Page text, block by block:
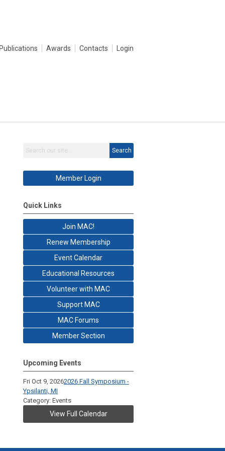
Publications Awards Contacts Login
Search
Member Login
Quick Links
Join MAC!
Renew Membership
Event Calendar
Educational Resources
Volunteer with MAC
Support MAC
MAC Forums
Member Section
Upcoming Events
Fri Oct 9, 20262026 Fall Symposium -
Ypsilanti, MI
Category: Events
View Full Calendar